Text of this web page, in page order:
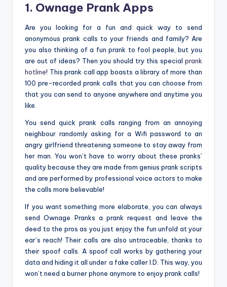
1. Ownage Prank Apps
Are you looking for a fun and quick way to send
anonymous prank calls to your friends and family? Are
you also thinking of a fun prank to fool people, but you
are out of ideas? Then you should try this special prank
hotline! This prank call app boasts a library of more than
100 pre-recorded prank calls that you can choose from
that you can send to anyone anywhere and anytime you
like.
You send quick prank calls ranging from an annoying
neighbour randomly asking for a Wifi password to an
angry girlfriend threatening someone to stay away from
her man. You won’t have to worry about these pranks’
quality because they are made from genius prank scripts
and are performed by professional voice actors to make
the calls more believable!
If you want something more elaborate, you can always
send Ownage Pranks a prank request and leave the
deed to the pros as you just enjoy the fun unfold at your
ear’s reach! Their calls are also untraceable, thanks to
their spoof calls. A spoof call works by gathering your
data and hiding it all under a fake caller I.D. This way, you
won’t need a burner phone anymore to enjoy prank calls!